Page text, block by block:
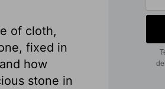
of cloth,
fixed in
how
stone in